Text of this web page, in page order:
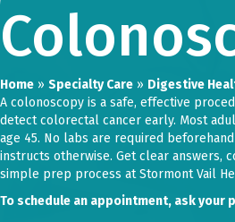
Home » Specialty Care » Digestive
A colonoscopy is a safe, effective
detect colorectal cancer early. Most
age 45. No labs are required
instructs otherwise. Get clear answers,
simple prep process at Stormont Vail
To schedule an appointment, ask